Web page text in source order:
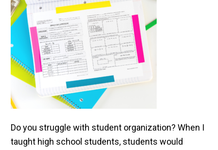
Do you struggle with student organization? When I
taught high school students, students would